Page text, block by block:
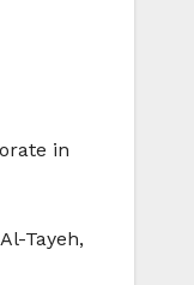
in
Tayeh,